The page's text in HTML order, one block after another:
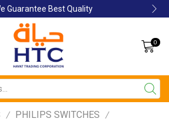
Guarantee Best Quality
0
/ PHILIPS SWITCHES /